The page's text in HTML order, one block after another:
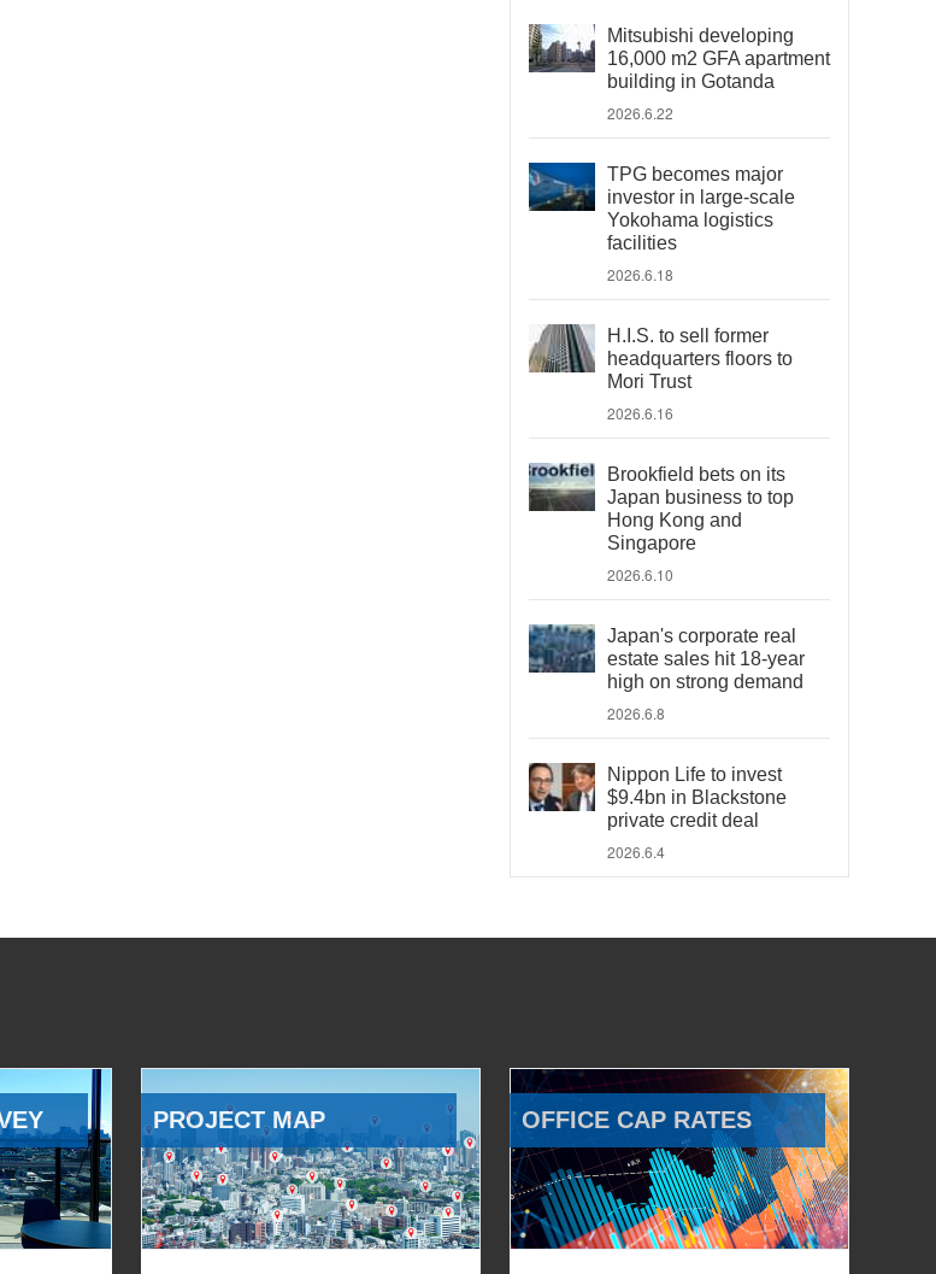
Mitsubishi developing
16,000 m2 GFA apartment
building in Gotanda
2026.6.22
TPG becomes major
investor in large-scale
Yokohama logistics
facilities
2026.6.18
H.I.S. to sell former
headquarters floors to
Mori Trust
2026.6.16
Brookfield bets on its
Japan business to top
Hong Kong and
Singapore
2026.6.10
Japan's corporate real
estate sales hit 18-year
high on strong demand
2026.6.8
Nippon Life to invest
$9.4bn in Blackstone
private credit deal
2026.6.4
PROJECT MAP OFFICE CAP RATES